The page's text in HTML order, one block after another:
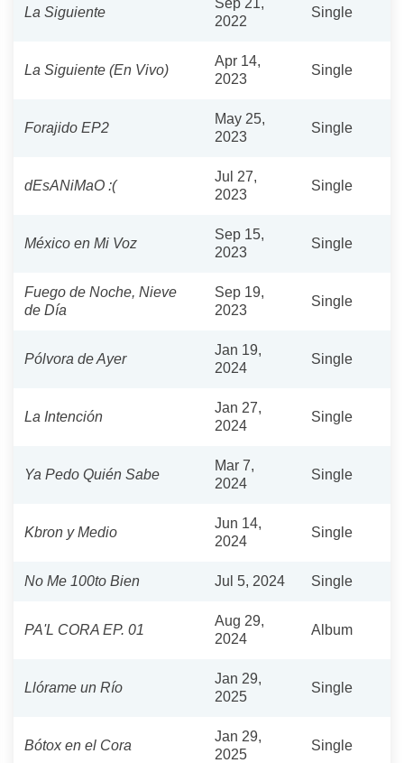
La Siguiente
2022
Single
La Siguiente (En Vivo)
Apr 14,
2023
Single
Forajido EP2
May 25,
2023
Single
dEsANiMaO :(
Jul 27,
2023
Single
México en Mi Voz
Sep 15,
2023
Single
Fuego de Noche, Nieve
de Día
Sep 19,
2023
Single
Pólvora de Ayer
Jan 19,
2024
Single
La Intención
Jan 27,
2024
Single
Ya Pedo Quién Sabe
Mar 7,
2024
Single
Kbron y Medio
Jun 14,
2024
Single
No Me 100to Bien Jul 5, 2024 Single
PA'L CORA EP. 01
Aug 29,
2024
Album
Llórame un Río
Jan 29,
2025
Single
Bótox en el Cora
Jan 29,
2025
Single